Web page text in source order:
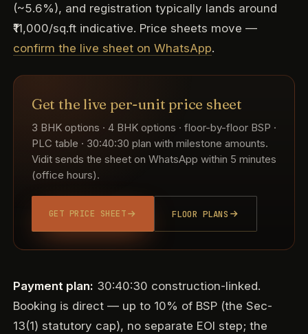
(~5.6%), and registration typically lands around
₹11,000/sq.ft indicative. Price sheets move —
confirm the live sheet on WhatsApp.
Get the live per-unit price sheet
3 BHK options · 4 BHK options · floor-by-floor BSP ·
PLC table · 30:40:30 plan with milestone amounts.
Vidit sends the sheet on WhatsApp within 5 minutes
(office hours).
GET PRICE SHEET FLOOR PLANS
Payment plan: 30:40:30 construction-linked.
Booking is direct — up to 10% of BSP (the Sec-
13(1) statutory cap), no separate EOI step; the